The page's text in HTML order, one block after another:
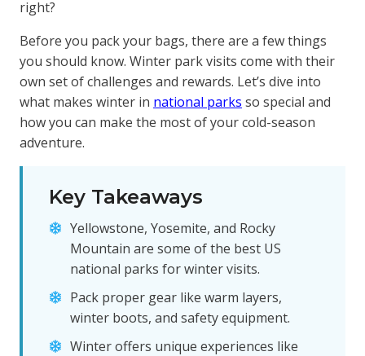
right?
Before you pack your bags, there are a few things
you should know. Winter park visits come with their
own set of challenges and rewards. Let’s dive into
what makes winter in national parks so special and
how you can make the most of your cold-season
adventure.
Key Takeaways
Yellowstone, Yosemite, and Rocky
Mountain are some of the best US
national parks for winter visits.
Pack proper gear like warm layers,
winter boots, and safety equipment.
Winter offers unique experiences like